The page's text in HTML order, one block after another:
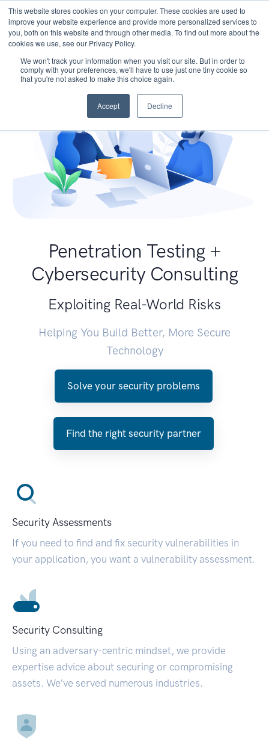
This website stores cookies on your computer. These cookies are used to
improve your website experience and provide more personalized services to
you, both on this website and through other media. To find out more about the
cookies we use, see our Privacy Policy.
We won't track your information when you visit our site. But in order to
comply with your preferences, we'll have to use just one tiny cookie so
that you're not asked to make this choice again.
Accept Decline
Penetration Testing +
Cybersecurity Consulting
Exploiting Real-World Risks
Helping You Build Better, More Secure
Technology
Solve your security problems
Find the right security partner
Security Assessments
If you need to find and fix security vulnerabilities in
your application, you want a vulnerability assessment.
Security Consulting
Using an adversary-centric mindset, we provide
expertise advice about securing or compromising
assets. We’ve served numerous industries.